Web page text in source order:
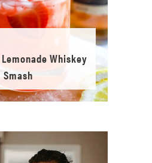
Whiskey
Smash